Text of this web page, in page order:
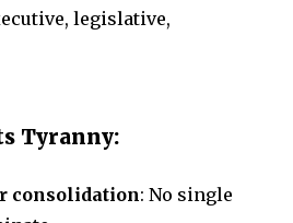
legislative,
Tyranny:
consolidation: No single